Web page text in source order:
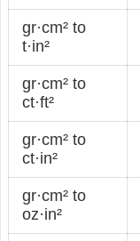
gr·cm² to
t·in²
gr·cm² to
ct·ft²
gr·cm² to
ct·in²
gr·cm² to
oz·in²